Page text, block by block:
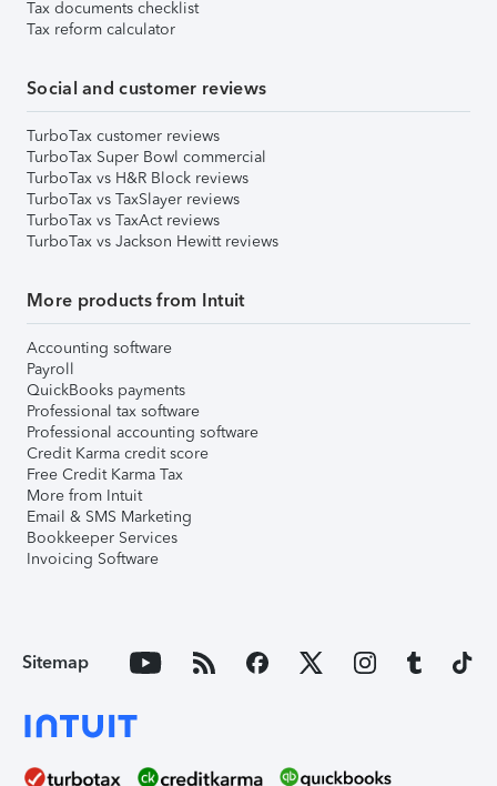
Tax documents checklist
Tax reform calculator
Social and customer reviews
TurboTax customer reviews
TurboTax Super Bowl commercial
TurboTax vs H&R Block reviews
TurboTax vs TaxSlayer reviews
TurboTax vs TaxAct reviews
TurboTax vs Jackson Hewitt reviews
More products from Intuit
Accounting software
Payroll
QuickBooks payments
Professional tax software
Professional accounting software
Credit Karma credit score
Free Credit Karma Tax
More from Intuit
Email & SMS Marketing
Bookkeeper Services
Invoicing Software
Sitemap